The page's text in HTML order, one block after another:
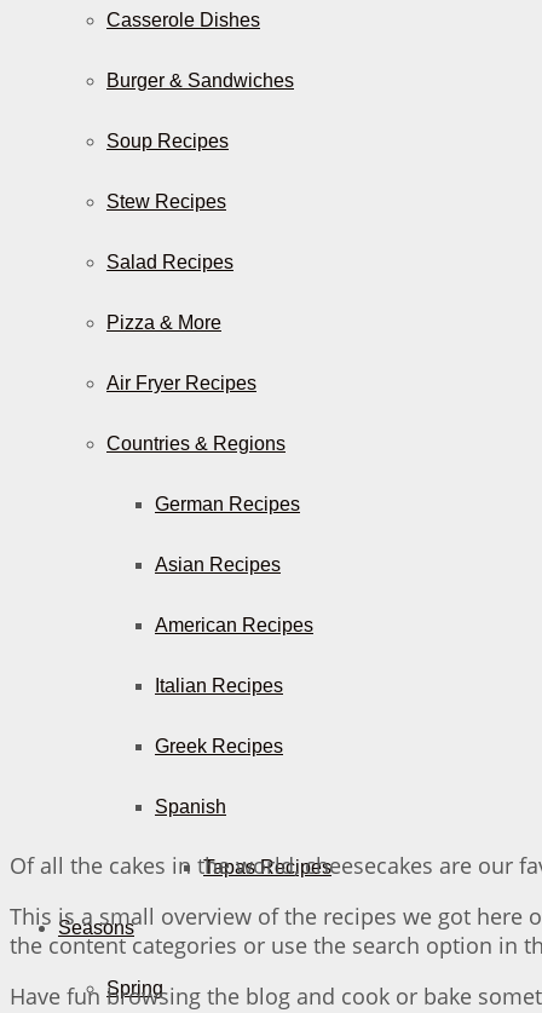
Casserole Dishes
Burger & Sandwiches
Soup Recipes
Stew Recipes
Salad Recipes
Pizza & More
Air Fryer Recipes
Countries & Regions
German Recipes
Asian Recipes
American Recipes
Italian Recipes
Greek Recipes
Spanish
Tapas Recipes
Seasons
Spring
Of all the cakes in the world, cheesecakes are our
This is a small overview of the recipes we got
the content categories or use the search option in
Have fun browsing the blog and cook or bake